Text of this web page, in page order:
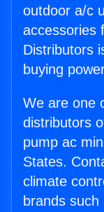
outdoor a/c
accessories
Distributors
buying
We are one
distributors
pump ac
States.
climate
brands